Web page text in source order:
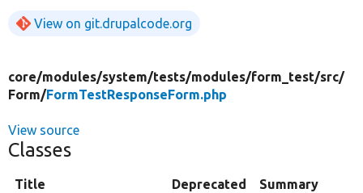
View on git.drupalcode.org
core/modules/system/tests/modules/form_test/src/
Form/FormTestResponseForm.php
View source
Classes
Title Deprecated Summary